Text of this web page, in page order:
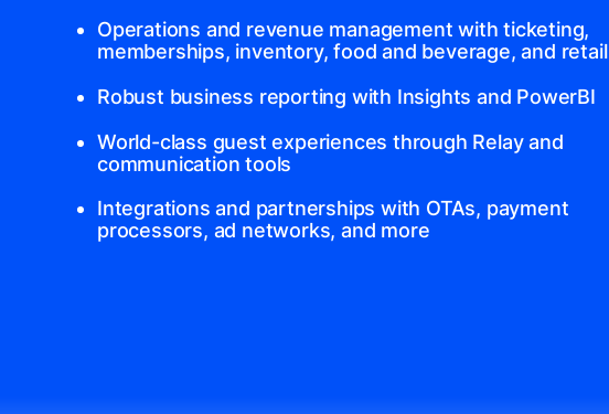
Operations and revenue management with ticketing,
memberships, inventory, food and beverage, and retail
Robust business reporting with Insights and PowerBI
World-class guest experiences through Relay and
communication tools
Integrations and partnerships with OTAs, payment
processors, ad networks, and more